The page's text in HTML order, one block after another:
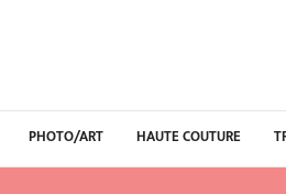
PHOTO/ART HAUTE COUTURE